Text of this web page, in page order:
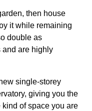
then house
it while remaining
double as
and are highly
single-storey
giving you the
of space you are